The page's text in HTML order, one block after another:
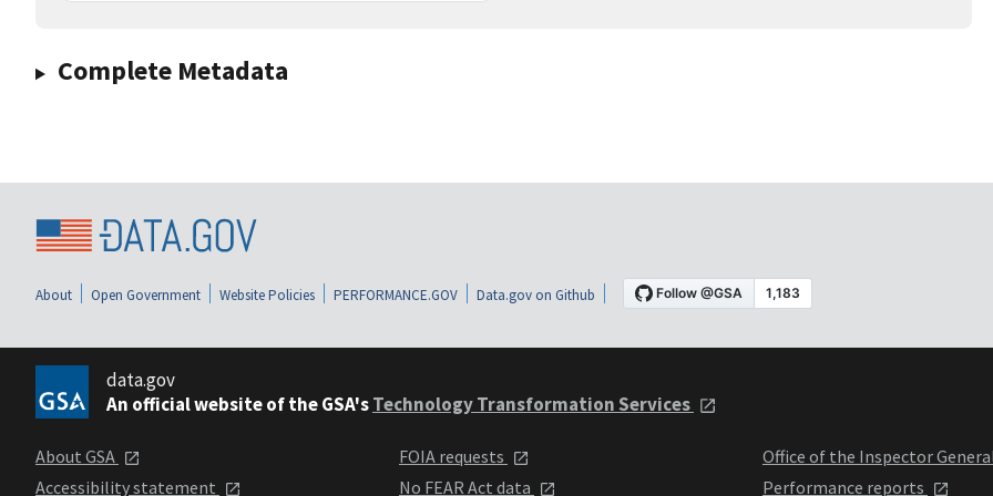
Complete Metadata
About Open Government Website Policies PERFORMANCE.GOV Data.gov on Github
data.gov
An official website of the GSA'sTechnology Transformation Services
About GSA
Accessibility statement
FOIA requests
No FEAR Act data
Office of the Inspector
Performance reports